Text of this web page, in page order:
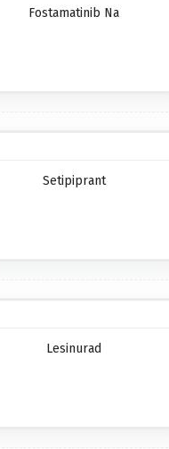
Fostamatinib Na
Setipiprant
Lesinurad